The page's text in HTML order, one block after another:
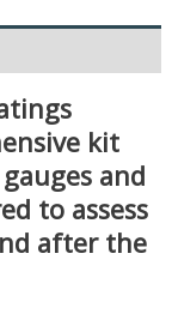
kit
and
to assess
after the